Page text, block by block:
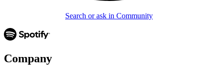
Search or ask in Community
Company